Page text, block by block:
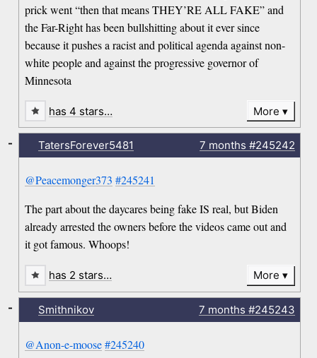
prick went “then that means THEY’RE ALL FAKE” and
the Far-Right has been bullshitting about it ever since
because it pushes a racist and political agenda against non-
white people and against the progressive governor of
Minnesota
has 4 stars… More
TatersForever5481 7 months #245242
@Peacemonger373 #245241
The part about the daycares being fake IS real, but Biden
already arrested the owners before the videos came out and
it got famous. Whoops!
-
has 2 stars… More
Smithnikov 7 months #245243
@Anon-e-moose #245240
-